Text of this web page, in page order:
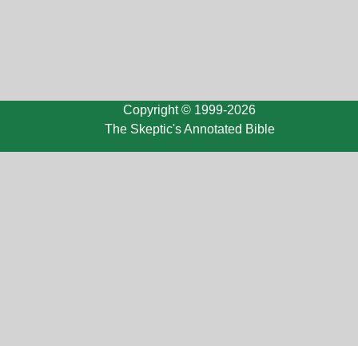
Copyright © 1999-2026
The Skeptic's Annotated Bible